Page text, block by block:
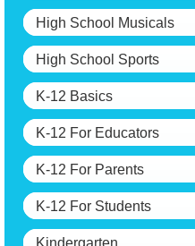
High School Musicals
High School Sports
K-12 Basics
K-12 For Educators
K-12 For Parents
K-12 For Students
Kindergarten